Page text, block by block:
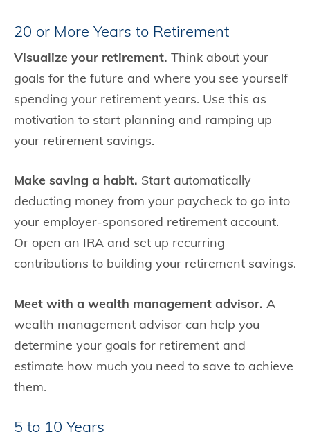
20 or More Years to Retirement
Visualize your retirement. Think about your
goals for the future and where you see yourself
spending your retirement years. Use this as
motivation to start planning and ramping up
your retirement savings.
Make saving a habit. Start automatically
deducting money from your paycheck to go into
your employer-sponsored retirement account.
Or open an IRA and set up recurring
contributions to building your retirement savings.
Meet with a wealth management advisor. A
wealth management advisor can help you
determine your goals for retirement and
estimate how much you need to save to achieve
them.
5 to 10 Years